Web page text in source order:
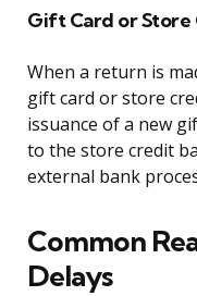
Gift Card or
When a return is
gift card or store
issuance of a new
to the store credit
external bank
Common
Delays